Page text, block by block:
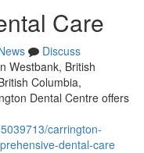
Care
Discuss
Westbank, British
Columbia,
Dental Centre offers
carrington-
dental-care